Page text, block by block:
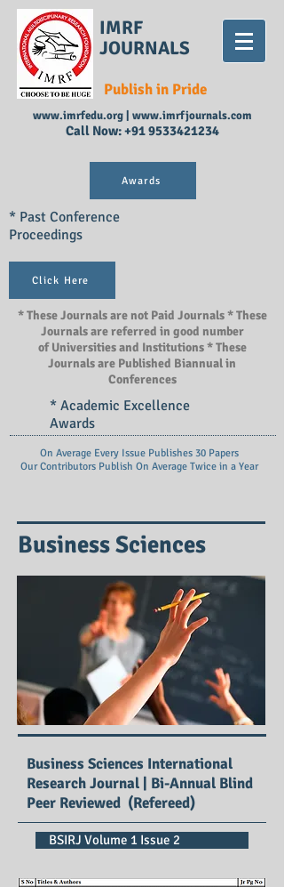
IMRF
JOURNALS
Publish in Pride
www.imrfedu.org| www.imrfjournals.com
Call Now:+91 9533421234
Awards
* Past Conference
Proceedings
Click Here
* These Journals are not Paid Journals * These
Journals are referred in good number
of Universities and Institutions * These
Journals are Published Biannual in
Conferences
* Academic Excellence
Awards
On Average Every Issue Publishes 30 Papers
Our Contributors Publish On Average Twice in a Year
Business Sciences
Business Sciences International
Research Journal | Bi-Annual Blind
Peer Reviewed (Refereed)
BSIRJ Volume 1 Issue 2